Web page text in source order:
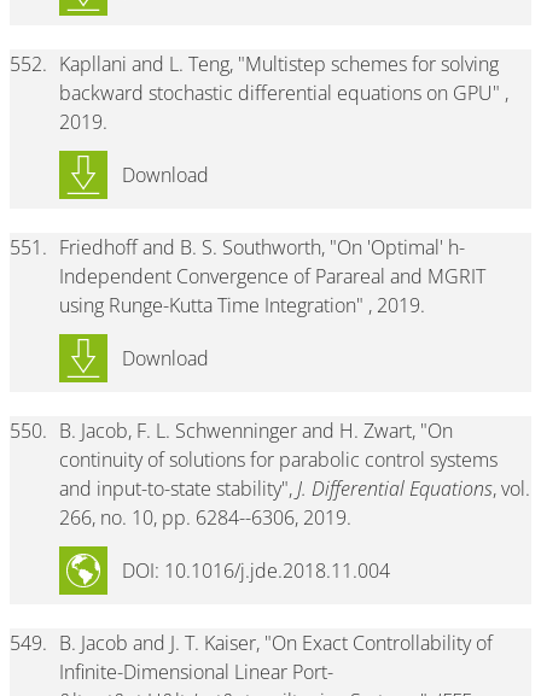
552. Kapllani and L. Teng, "Multistep schemes for solving
backward stochastic differential equations on GPU" ,
2019.
Download
551. Friedhoff and B. S. Southworth, "On 'Optimal' h-
Independent Convergence of Parareal and MGRIT
using Runge-Kutta Time Integration" , 2019.
Download
550. B. Jacob, F. L. Schwenninger and H. Zwart, "On
continuity of solutions for parabolic control systems
and input-to-state stability",J. Differential Equations, vol.
266, no. 10, pp. 6284--6306, 2019.
DOI: 10.1016/j.jde.2018.11.004
549. B. Jacob and J. T. Kaiser, "On Exact Controllability of
Infinite-Dimensional Linear Port-